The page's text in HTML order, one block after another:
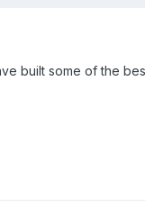
built some of the